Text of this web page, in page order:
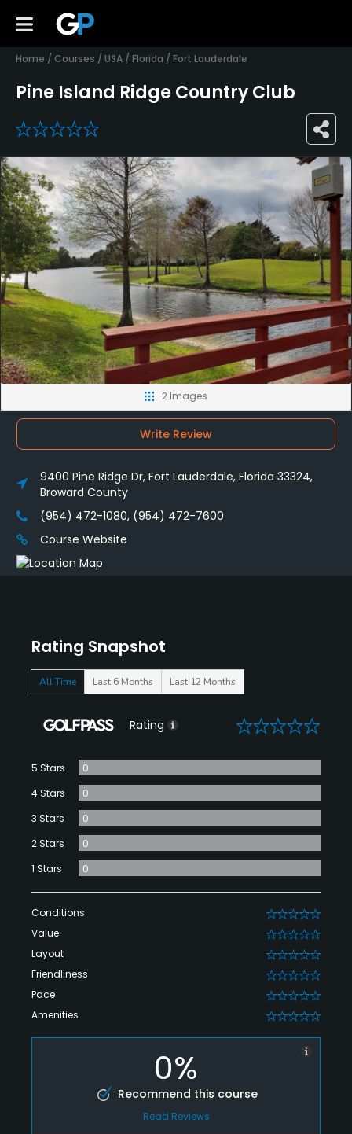
Home / Courses / USA / Florida / Fort Lauderdale
Pine Island Ridge Country Club
0
Rating Snapshot
All Time Last 6 Months Last 12 Months
Rating 0
5 Stars
0
4 Stars
0
3 Stars
0
2 Stars
0
1 Stars
0
Conditions 0
Value 0
Layout 0
Friendliness 0
Pace 0
Amenities 0
0%
Recommend this course
Read Reviews
2 Images
Write Review
9400 Pine Ridge Dr, Fort Lauderdale, Florida 33324,
Broward County
(954) 472-1080, (954) 472-7600
Course Website